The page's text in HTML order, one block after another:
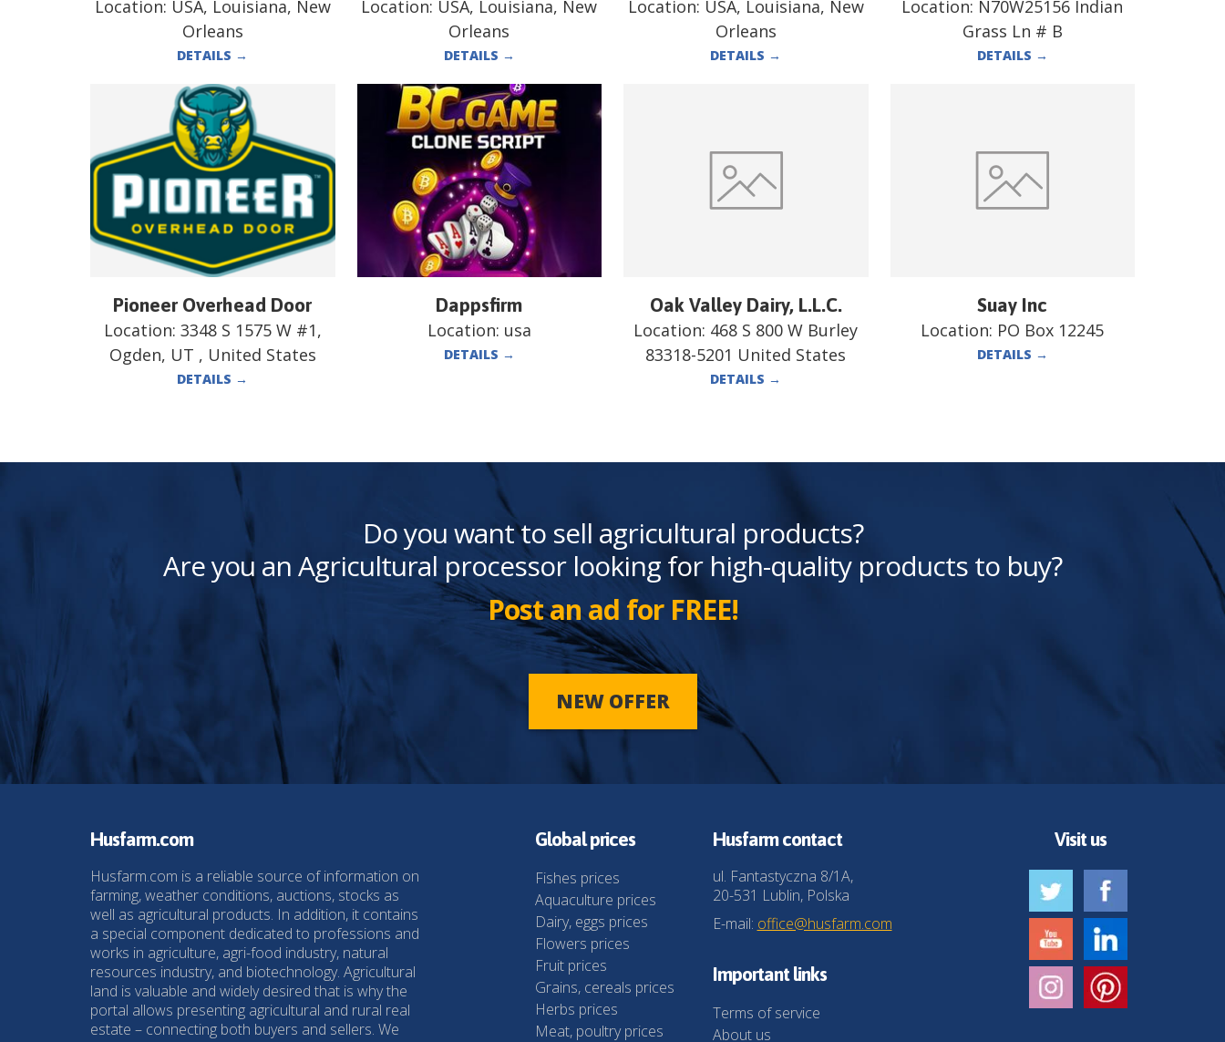
Location: USA, Louisiana, New
Orleans
DETAILS →
Location: USA, Louisiana, New
Orleans
DETAILS →
Location: USA, Louisiana, New
Orleans
DETAILS →
Location: N70W25156 Indian
Grass Ln # B
DETAILS →
Pioneer Overhead Door
Location: 3348 S 1575 W #1,
Ogden, UT , United States
DETAILS →
Dappsfirm
Location: usa
DETAILS →
Oak Valley Dairy, L.L.C.
Location: 468 S 800 W Burley
83318-5201 United States
DETAILS →
Suay Inc
Location: PO Box 12245
DETAILS →
Do you want to sell agricultural products?
Are you an Agricultural processor looking for high-quality products to buy?
Post an ad for FREE!
NEW OFFER
Husfarm.com
Husfarm.com is a reliable source of information on
farming, weather conditions, auctions, stocks as
well as agricultural products. In addition, it contains
a special component dedicated to professions and
works in agriculture, agri-food industry, natural
resources industry, and biotechnology. Agricultural
land is valuable and widely desired that is why the
portal allows presenting agricultural and rural real
estate – connecting both buyers and sellers. We
Global prices
Fishes prices
Aquaculture prices
Dairy, eggs prices
Flowers prices
Fruit prices
Grains, cereals prices
Herbs prices
Meat, poultry prices
Husfarm contact
ul. Fantastyczna 8/1A,
20-531 Lublin, Polska
E-mail: office@husfarm.com
Important links
Terms of service
About us
Visit us